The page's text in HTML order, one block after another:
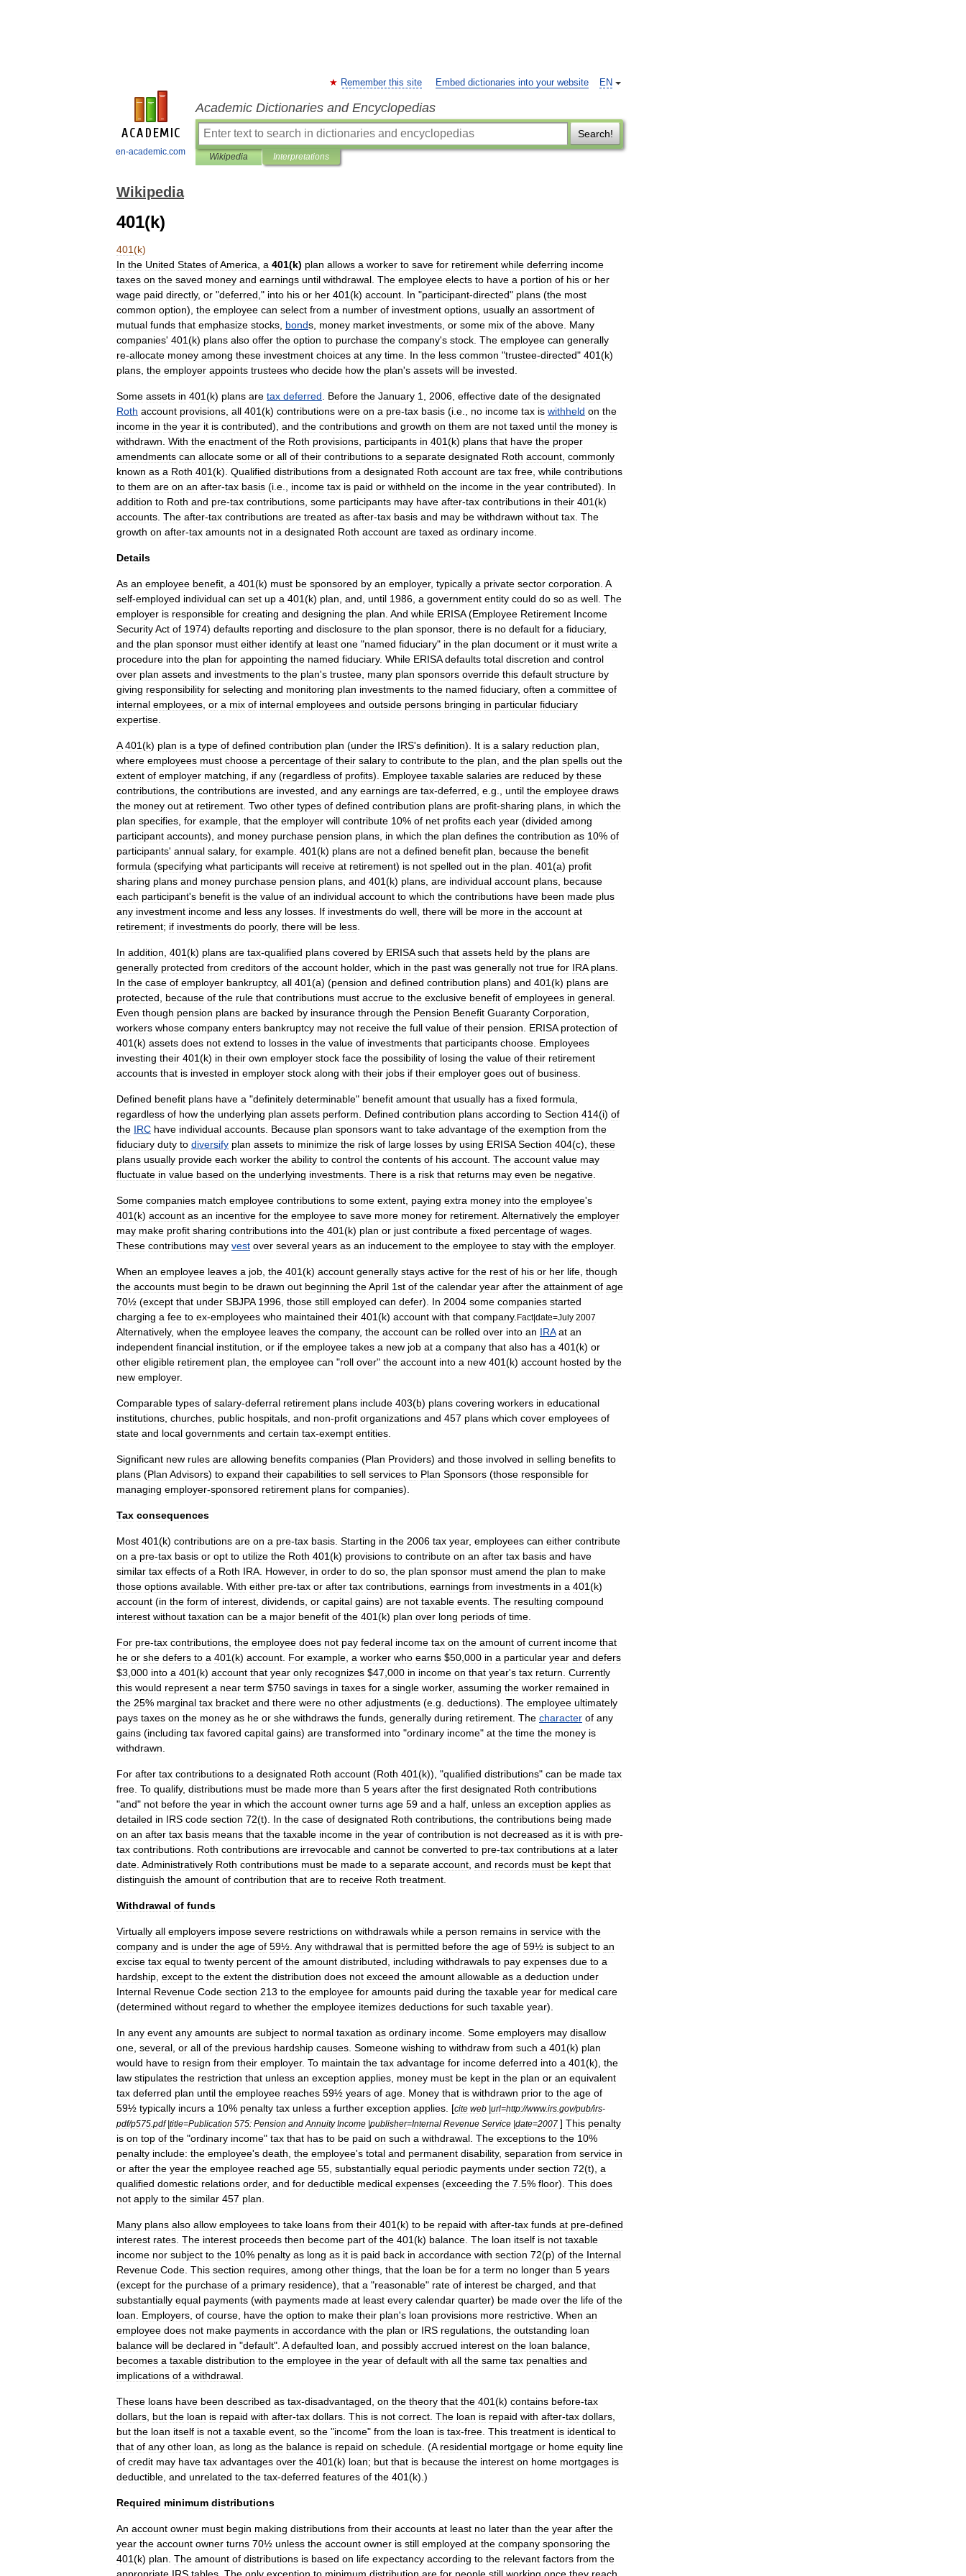
en-academic.com
EN
Remember this site Embed dictionaries into your website
Academic Dictionaries and Encyclopedias
Search!
Wikipedia Interpretations
Wikipedia
401(k)
401(k)
In the United States ofAmerica a 401(k) plan allows a worker to save for retirement while deferring income
taxes on the saved money and earnings until withdrawal The employee elects to have a portion of his or her
wage paid directly, or "deferred ," into his or her 401(k) account In "participant-directed" plans (the most
common option), the employee can select from a number of investment options usually an assortment of
mutual funds that emphasize stocks bonds money market investments or some mix of the above Many
companies' 401(k) plans also offer the option to purchase the company's stock The employee can generally
re-allocate money among these investment choices at any time In the less common "trustee-directed" 401(k)
plans the employer appoints trustees who decide how the plan's assets will be invested
Some assets in 401(k) plans are tax deferred Before the January 1 2006 effective date of the designated
Roth account provisions all 401(k) contributions were on a pre-tax basis (i e no income tax is withheld on the
income in the year it is contributed), and the contributions and growth on them are not taxed until the money is
withdrawn With the enactment of the Roth provisions participants in 401(k) plans that have the proper
amendments can allocate some or all of their contributions to a separate designated Roth account commonly
known as a Roth 401(k). Qualified distributions from a designated Roth account are tax free while contributions
to them are on an after-tax basis (i e income tax is paid or withheld on the income in the year contributed). In
addition to Roth and pre-tax contributions some participants may have after-tax contributions in their 401(k)
accounts The after-tax contributions are treated as after-tax basis and may be withdrawn without tax The
growth on after-tax amounts not in a designated Roth account are taxed as ordinary income
Details
As an employee benefit a 401(k) must be sponsored by an employer, typically a private sector corporation A
self-employed individual can set up a 401(k) plan and until 1986 a government entity could do so as well The
employer is responsible for creating and designing the plan And while ERISA(Employee Retirement Income
SecurityAct of 1974) defaults reporting and disclosure to the plan sponsor, there is no default for a fiduciary,
and the plan sponsor must either identify at least one "named fiduciary" in the plan document or it must write a
procedure into the plan for appointing the named fiduciary. While ERISA defaults total discretion and control
over plan assets and investments to the plan's trustee many plan sponsors override this default structure by
giving responsibility for selecting and monitoring plan investments to the named fiduciary, often a committee of
internal employees or a mix of internal employees and outside persons bringing in particular fiduciary
expertise
A 401(k) plan is a type of defined contribution plan (under the IRS's definition). It is a salary reduction plan
where employees must choose a percentage of their salary to contribute to the plan and the plan spells out the
extent of employer matching if any (regardless of profits). Employee taxable salaries are reduced by these
contributions the contributions are invested and any earnings are tax-deferred e g until the employee draws
the money out at retirement Two other types of defined contribution plans are profit-sharing plans in which the
plan specifies for example that the employer will contribute 10% of net profits each year (divided among
participant accounts), and money purchase pension plans in which the plan defines the contribution as 10% of
participants' annual salary, for example 401(k) plans are not a defined benefit plan because the benefit
formula (specifying what participants will receive at retirement) is not spelled out in the plan 401(a) profit
sharing plans and money purchase pension plans and 401(k) plans are individual account plans because
each participant's benefit is the value of an individual account to which the contributions have been made plus
any investment income and less any losses If investments do well there will be more in the account at
retirement; if investments do poorly, there will be less
In addition 401(k) plans are tax-qualified plans covered by ERISA such that assets held by the plans are
generally protected from creditors of the account holder, which in the past was generally not true for IRA plans
In the case of employer bankruptcy, all 401(a) (pension and defined contribution plans) and 401(k) plans are
protected
because of the rule that contributions must accrue to the exclusive benefit of employees in general
Even though pension plans are backed by insurance through the Pension Benefit Guaranty Corporation
workers whose company enters bankruptcy may not receive the full value of their pension ERISA protection of
401(k) assets does not extend to losses in the value of investments that participants choose Employees
investing their 401(k) in their own employer stock face the possibility of losing the value of their retirement
accounts that is invested in employer stock along with their jobs if their employer goes out of business
Defined benefit plans have a "definitely determinable" benefit amount that usually has a fixed formula
regardless of how the underlying plan assets perform Defined contribution plans according to Section 414(i) of
the IRC have individual accounts Because plan sponsors want to take advantage of the exemption from the
fiduciary duty to diversify plan assets to minimize the risk of large losses by using ERISA Section 404(c), these
plans usually provide each worker the ability to control the contents of his account The account value may
fluctuate in value based on the underlying investments There is a risk that returns may even be negative
Some companies match employee contributions to some extent paying extra money into the employee's
401(k) account as an incentive for the employee to save more money for retirement Alternatively the employer
may make profit sharing contributions into the 401(k) plan or just contribute a fixed percentage of wages
These contributions may vest over several years as an inducement to the employee to stay with the employer.
When an employee leaves a job the 401(k) account generally stays active for the rest of his or her life though
the accounts must begin to be drawn out beginning theApril 1st of the calendar year after the attainment of age
70½ (except that under SBJPA 1996 those still employed can defer). In 2004 some companies started
charging a fee to ex-employees who maintained their 401(k) account with that company. Fact|date=July 2007
Alternatively, when the employee leaves the company, the account can be rolled over into an IRA at an
independent financial institution or if the employee takes a new job at a company that also has a 401(k) or
other eligible retirement plan the employee can "roll over" the account into a new 401(k) account hosted by the
new employer.
Comparable types of salary-deferral retirement plans include 403(b) plans covering workers in educational
institutions churches public hospitals and non-profit organizations and 457 plans which cover employees of
state and local governments and certain tax-exempt entities
Significant new rules are allowing benefits companies (Plan Providers) and those involved in selling benefits to
plans (Plan Advisors) to expand their capabilities to sell services to Plan Sponsors (those responsible for
managing employer-sponsored retirement plans for companies).
Tax consequences
Most 401(k) contributions are on a pre-tax basis Starting in the 2006 tax year, employees can either contribute
on a pre-tax basis or opt to utilize the Roth 401(k) provisions to contribute on an after tax basis and have
similar tax effects of a Roth IRA However, in order to do so the plan sponsor must amend the plan to make
those options available With either pre-tax or after tax contributions earnings from investments in a 401(k)
account (in the form of interest dividends or capital gains) are not taxable events The resulting compound
interest without taxation can be a major benefit of the 401(k) plan over long periods of time
For pre-tax contributions the employee does not pay federal income tax on the amount of current income that
he or she defers to a 401(k) account For example a worker who earns $50 000 in a particular year and defers
$3 000 into a 401(k) account that year only recognizes $47 000 in income on that year's tax return Currently
this would represent a near term $750 savings in taxes for a single worker, assuming the worker remained in
the 25% marginal tax bracket and there were no other adjustments (e g deductions). The employee ultimately
pays taxes on the money as he or she withdraws the funds generally during retirement The character of any
gains (including tax favored capital gains) are transformed into "ordinary income" at the time the money is
withdrawn
For after tax contributions to a designated Roth account (Roth 401(k)), "qualified distributions" can be made tax
free To qualify, distributions must be made more than 5 years after the first designated Roth contributions
"and" not before the year in which the account owner turns age 59 and a half unless an exception applies as
detailed in IRS code section 72(t). In the case of designated Roth contributions the contributions being made
on an after tax basis means that the taxable income in the year of contribution is not decreased as it is with pre-
tax contributions Roth contributions are irrevocable and cannot be converted to pre-tax contributions at a later
date Administratively Roth contributions must be made to a separate account and records must be kept that
distinguish the amount of contribution that are to receive Roth treatment
Withdrawal of funds
Virtually all employers impose severe restrictions on withdrawals while a person remains in service with the
company and is under the age of 59½ Any withdrawal that is permitted before the age of 59½ is subject to an
excise tax equal to twenty percent of the amount distributed including withdrawals to pay expenses due to a
hardship except to the extent the distribution does not exceed the amount allowable as a deduction under
Internal Revenue Code section 213 to the employee for amounts paid during the taxable year for medical care
(determined without regard to whether the employee itemizes deductions for such taxable year).
In any event any amounts are subject to normal taxation as ordinary income Some employers may disallow
one several or all of the previous hardship causes Someone wishing to withdraw from such a 401(k) plan
would have to resign from their employer. To maintain the tax advantage for income deferred into a 401(k), the
law stipulates the restriction that unless an exception applies money must be kept in the plan or an equivalent
tax deferred plan until the employee reaches 59½ years of age Money that is withdrawn prior to the age of
59½ typically incurs a 10% penalty tax unless a further exception applies . [cite web |url=http://www.irs gov/pub/irs-
pdf/p575 pdf|title=Publication 575: Pension and Annuity Income |publisher=Internal Revenue Service |date=2007 ] This penalty
is on top of the "ordinary income" tax that has to be paid on such a withdrawal The exceptions to the 10%
penalty include: the employee's death the employee's total and permanent disability, separation from service in
or after the year the employee reached age 55 substantially equal periodic payments under section 72(t) a
qualified domestic relations order, and for deductible medical expenses (exceeding the 7 5% floor). This does
not apply to the similar 457 plan
Many plans also allow employees to take loans from their 401(k) to be repaid with after-tax funds at pre-defined
interest rates The interest proceeds then become part of the 401(k) balance The loan itself is not taxable
income nor subject to the 10% penalty as long as it is paid back in accordance with section 72(p) of the Internal
Revenue Code This section requires among other things that the loan be for a term no longer than 5 years
(except for the purchase of a primary residence), that a "reasonable" rate of interest be charged and that
substantially equal payments (with payments made at least every calendar quarter) be made over the life of the
loan
Employers of course have the option to make their plan's loan provisions more restrictive When an
employee does not make payments in accordance with the plan or IRS regulations the outstanding loan
balance will be declared in "default". A defaulted loan and possibly accrued interest on the loan balance
becomes a taxable distribution to the employee in the year of default with all the same tax penalties and
implications of a withdrawal
These loans have been described as tax-disadvantaged on the theory that the 401(k) contains before-tax
dollars but the loan is repaid with after-tax dollars This is not correct The loan is repaid with after-tax dollars
but the loan itself is not a taxable event so the "income" from the loan is tax-free This treatment is identical to
that of any other loan as long as the balance is repaid on schedule . (A residential mortgage or home equity line
of credit may have tax advantages over the 401(k) loan; but that is because the interest on home mortgages is
deductible and unrelated to the tax-deferred features of the 401(k).)
Required minimum distributions
An account owner must begin making distributions from their accounts at least no later than the year after the
year the account owner turns 70½ unless the account owner is still employed at the company sponsoring the
401(k) plan The amount of distributions is based on life expectancy according to the relevant factors from the